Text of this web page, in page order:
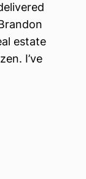
estate
I’ve